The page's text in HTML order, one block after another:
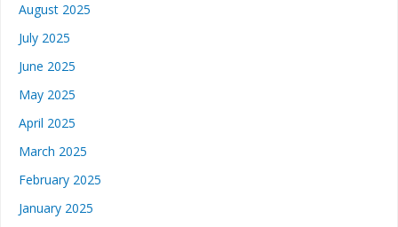
August 2025
July 2025
June 2025
May 2025
April 2025
March 2025
February 2025
January 2025